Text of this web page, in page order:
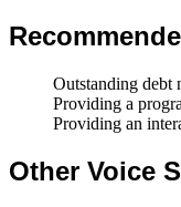
Outstanding debt
Providing a
Providing an
Other Voice